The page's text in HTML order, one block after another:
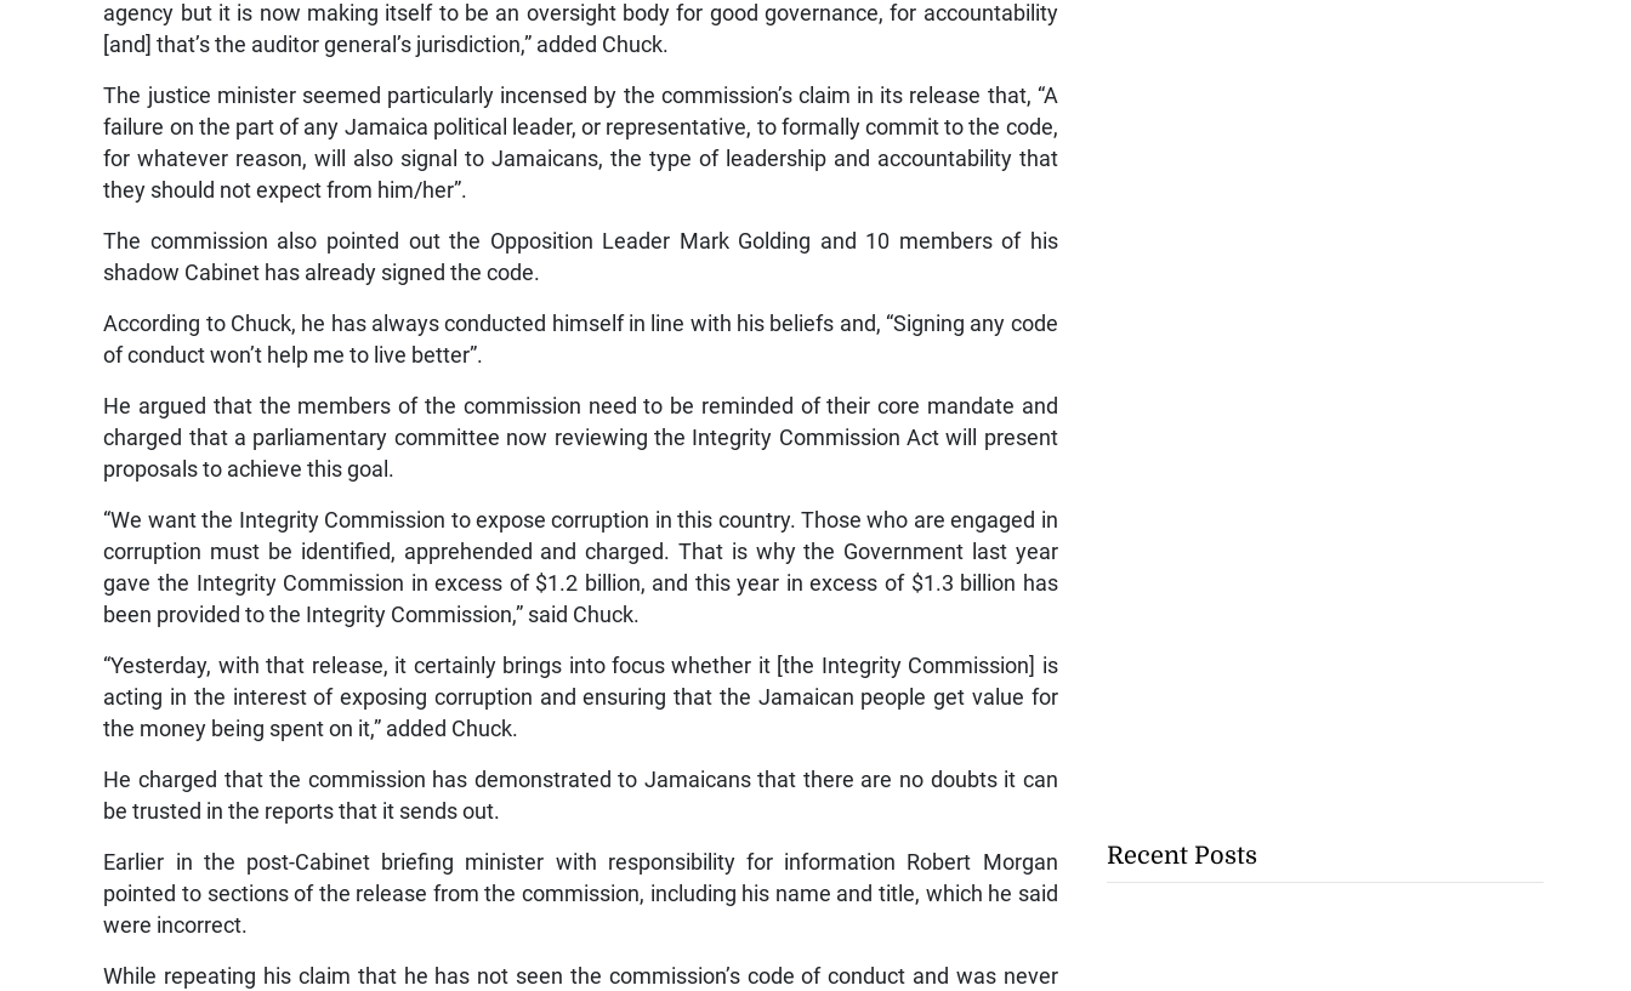
agency but it is now making itself to be an oversight body for good governance, for accountability
[and] that’s the auditor general’s jurisdiction,” added Chuck.
The justice minister seemed particularly incensed by the commission’s claim in its release that, “A
failure on the part of any Jamaica political leader, or representative, to formally commit to the code,
for whatever reason, will also signal to Jamaicans, the type of leadership and accountability that
they should not expect from him/her”.
The commission also pointed out the Opposition Leader Mark Golding and 10 members of his
shadow Cabinet has already signed the code.
According to Chuck, he has always conducted himself in line with his beliefs and, “Signing any code
of conduct won’t help me to live better”.
He argued that the members of the commission need to be reminded of their core mandate and
charged that a parliamentary committee now reviewing the Integrity Commission Act will present
proposals to achieve this goal.
“We want the Integrity Commission to expose corruption in this country. Those who are engaged in
corruption must be identified, apprehended and charged. That is why the Government last year
gave the Integrity Commission in excess of $1.2 billion, and this year in excess of $1.3 billion has
been provided to the Integrity Commission,” said Chuck.
“Yesterday, with that release, it certainly brings into focus whether it [the Integrity Commission] is
acting in the interest of exposing corruption and ensuring that the Jamaican people get value for
the money being spent on it,” added Chuck.
He charged that the commission has demonstrated to Jamaicans that there are no doubts it can
be trusted in the reports that it sends out.
Earlier in the post-Cabinet briefing minister with responsibility for information Robert Morgan
pointed to sections of the release from the commission, including his name and title, which he said
were incorrect.
While repeating his claim that he has not seen the commission’s code of conduct and was never
Recent Posts